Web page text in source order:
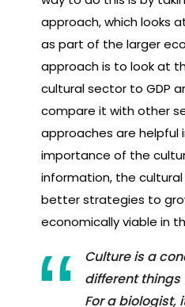
approach, which looks
as part of the larger
approach is to look at
cultural sector to GDP
compare it with other
approaches are helpful
importance of the
information, the
better strategies to
economically viable in
Culture is a
different things
For a biologist,